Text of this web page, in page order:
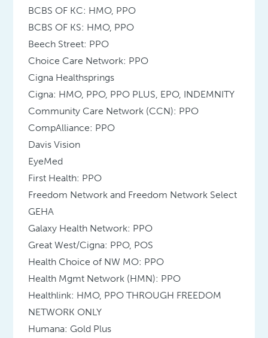
BCBS OF KC: HMO, PPO
BCBS OF KS: HMO, PPO
Beech Street: PPO
Choice Care Network: PPO
Cigna Healthsprings
Cigna: HMO, PPO, PPO PLUS, EPO, INDEMNITY
Community Care Network (CCN): PPO
CompAlliance: PPO
Davis Vision
EyeMed
First Health: PPO
Freedom Network and Freedom Network Select
GEHA
Galaxy Health Network: PPO
Great West/Cigna: PPO, POS
Health Choice of NW MO: PPO
Health Mgmt Network (HMN): PPO
Healthlink: HMO, PPO THROUGH FREEDOM
NETWORK ONLY
Humana: Gold Plus